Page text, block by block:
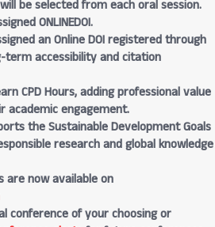
be selected from each oral session.
ONLINEDOI.
an Online DOI registered through
term accessibility and citation
CPD Hours, adding professional value
academic engagement.
the Sustainable Development Goals
research and global knowledge
are now available on
conference of your choosing or